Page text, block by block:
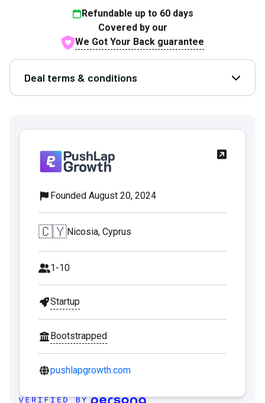
Refundable up to 60days
Covered by our
We Got Your Back guarantee
Deal terms & conditions Open
Founded August 20, 2024
🇨🇾Nicosia, Cyprus
1-10
Startup
Bootstrapped
pushlapgrowth.com